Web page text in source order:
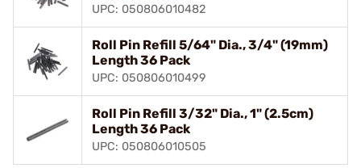
UPC: 050806010482
Roll Pin Refill 5/64" Dia., 3/4" (19mm)
Length 36 Pack
UPC: 050806010499
Roll Pin Refill 3/32" Dia., 1" (2.5cm)
Length 36 Pack
UPC: 050806010505